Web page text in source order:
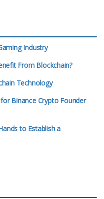
Industry
From Blockchain?
Technology
Binance Crypto Founder
to Establish a